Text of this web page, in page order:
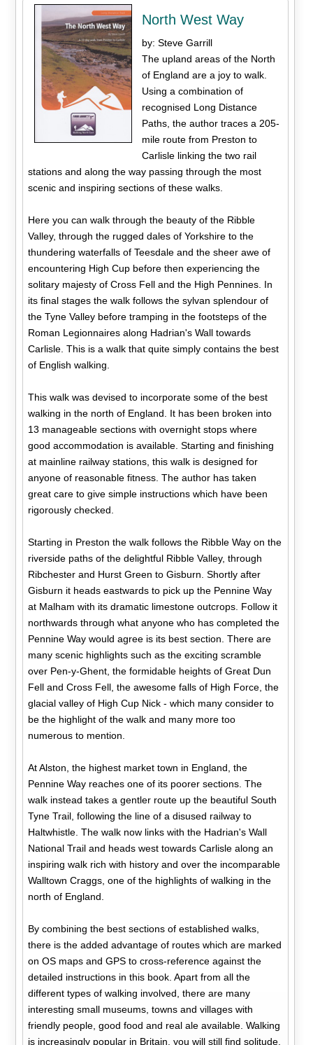
North West Way
by: Steve Garrill
The upland areas of the North
of England are a joy to walk.
Using a combination of
recognised Long Distance
Paths, the author traces a 205-
mile route from Preston to
Carlisle linking the two rail
stations and along the way passing through the most
scenic and inspiring sections of these walks.
Here you can walk through the beauty of the Ribble
Valley, through the rugged dales of Yorkshire to the
thundering waterfalls of Teesdale and the sheer awe of
encountering High Cup before then experiencing the
solitary majesty of Cross Fell and the High Pennines. In
its final stages the walk follows the sylvan splendour of
the Tyne Valley before tramping in the footsteps of the
Roman Legionnaires along Hadrian's Wall towards
Carlisle. This is a walk that quite simply contains the best
of English walking.
This walk was devised to incorporate some of the best
walking in the north of England. It has been broken into
13 manageable sections with overnight stops where
good accommodation is available. Starting and finishing
at mainline railway stations, this walk is designed for
anyone of reasonable fitness. The author has taken
great care to give simple instructions which have been
rigorously checked.
Starting in Preston the walk follows the Ribble Way on the
riverside paths of the delightful Ribble Valley, through
Ribchester and Hurst Green to Gisburn. Shortly after
Gisburn it heads eastwards to pick up the Pennine Way
at Malham with its dramatic limestone outcrops. Follow it
northwards through what anyone who has completed the
Pennine Way would agree is its best section. There are
many scenic highlights such as the exciting scramble
over Pen-y-Ghent, the formidable heights of Great Dun
Fell and Cross Fell, the awesome falls of High Force, the
glacial valley of High Cup Nick - which many consider to
be the highlight of the walk and many more too
numerous to mention.
At Alston, the highest market town in England, the
Pennine Way reaches one of its poorer sections. The
walk instead takes a gentler route up the beautiful South
Tyne Trail, following the line of a disused railway to
Haltwhistle. The walk now links with the Hadrian's Wall
National Trail and heads west towards Carlisle along an
inspiring walk rich with history and over the incomparable
Walltown Craggs, one of the highlights of walking in the
north of England.
By combining the best sections of established walks,
there is the added advantage of routes which are marked
on OS maps and GPS to cross-reference against the
detailed instructions in this book. Apart from all the
different types of walking involved, there are many
interesting small museums, towns and villages with
friendly people, good food and real ale available. Walking
is increasingly popular in Britain, you will still find solitude,